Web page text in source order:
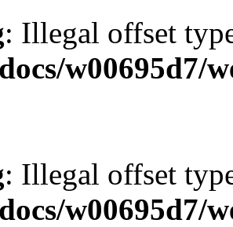
: Illegal offset
w00695d7/
: Illegal offset
w00695d7/